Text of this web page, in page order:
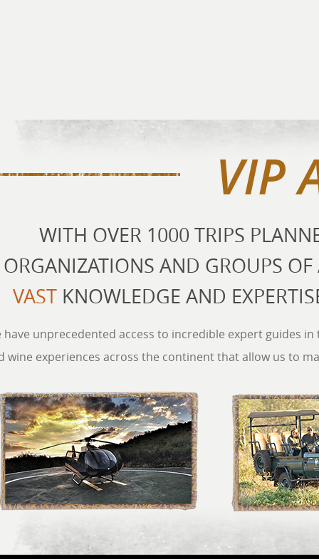
VIP
WITH OVER 1000 TRIPS
ORGANIZATIONS AND GROUPS
VAST KNOWLEDGE AND
have unprecedented access to incredible expert guides
wine experiences across the continent that allow us to